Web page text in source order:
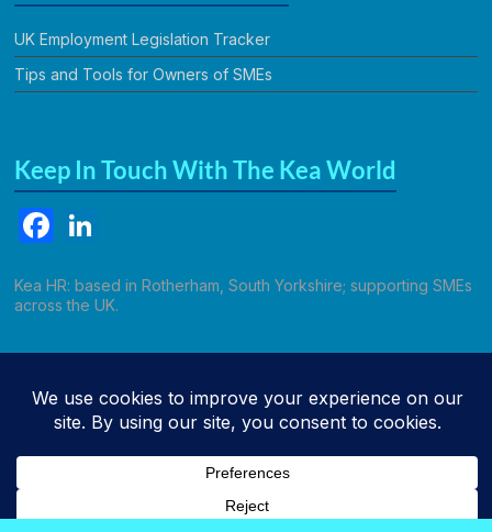
UK Employment Legislation Tracker
Tips and Tools for Owners of SMEs
Keep In Touch With The Kea World
F
c
b
o
o
k
k
dI
n
Kea HR: based in Rotherham, South Yorkshire; supporting SMEs
across the UK.
Copyright © 2026Kea HR Solutions